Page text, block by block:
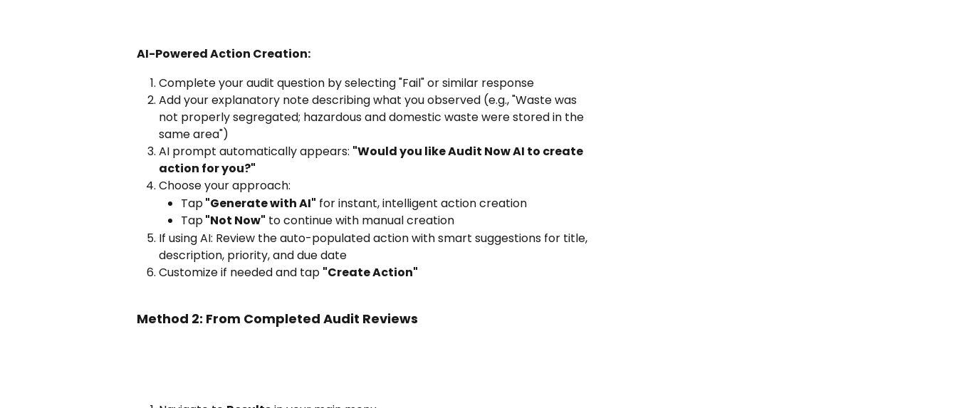
AI-Powered Action Creation:
Complete your audit question by selecting "Fail" or similar response
Add your explanatory note describing what you observed (e.g., "Waste was
not properly segregated; hazardous and domestic waste were stored in the
same area")
AI prompt automatically appears: "Would you like Audit Now AI to create
action for you?"
Choose your approach:
Tap "Generate with AI" for instant, intelligent action creation
Tap "Not Now" to continue with manual creation
If using AI: Review the auto-populated action with smart suggestions for title,
description, priority, and due date
Customize if needed and tap "Create Action"
Method 2: From Completed Audit Reviews